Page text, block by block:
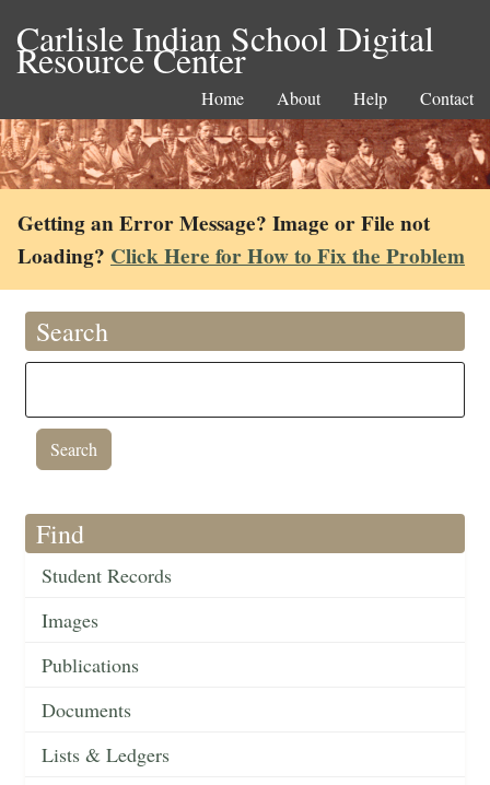
Carlisle Indian School Digital
Resource Center
Home About Help Contact
Getting an Error Message? Image or File not
Loading? Click Here for How to Fix the Problem
Search
Find
Student Records
Images
Publications
Documents
Lists & Ledgers